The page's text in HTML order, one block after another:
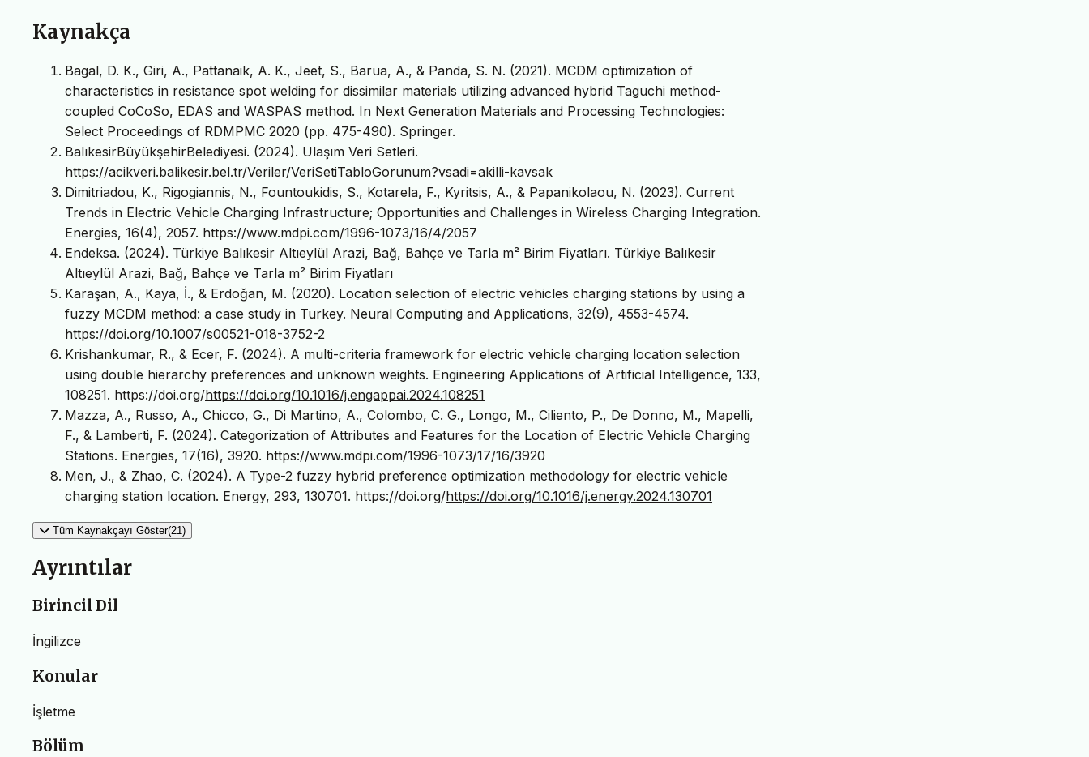
Kaynakça
Bagal, D. K., Giri, A., Pattanaik, A. K., Jeet, S., Barua, A., & Panda, S. N. (2021). MCDM optimization of
characteristics in resistance spot welding for dissimilar materials utilizing advanced hybrid Taguchi method-
coupled CoCoSo, EDAS and WASPAS method. In Next Generation Materials and Processing Technologies:
Select Proceedings of RDMPMC 2020 (pp. 475-490). Springer.
BalıkesirBüyükşehirBelediyesi. (2024). Ulaşım Veri Setleri.
https://acikveri.balikesir.bel.tr/Veriler/VeriSetiTabloGorunum?vsadi=akilli-kavsak
Dimitriadou, K., Rigogiannis, N., Fountoukidis, S., Kotarela, F., Kyritsis, A., & Papanikolaou, N. (2023). Current
Trends in Electric Vehicle Charging Infrastructure; Opportunities and Challenges in Wireless Charging Integration.
Energies, 16(4), 2057. https://www.mdpi.com/1996-1073/16/4/2057
Endeksa. (2024). Türkiye Balıkesir Altıeylül Arazi, Bağ, Bahçe ve Tarla m² Birim Fiyatları. Türkiye Balıkesir
Altıeylül Arazi, Bağ, Bahçe ve Tarla m² Birim Fiyatları
Karaşan, A., Kaya, İ., & Erdoğan, M. (2020). Location selection of electric vehicles charging stations by using a
fuzzy MCDM method: a case study in Turkey. Neural Computing and Applications, 32(9), 4553-4574.
https://doi.org/10.1007/s00521-018-3752-2
Krishankumar, R., & Ecer, F. (2024). A multi-criteria framework for electric vehicle charging location selection
using double hierarchy preferences and unknown weights. Engineering Applications of Artificial Intelligence, 133,
108251. https://doi.org/https://doi.org/10.1016/j.engappai.2024.108251
Mazza, A., Russo, A., Chicco, G., Di Martino, A., Colombo, C. G., Longo, M., Ciliento, P., De Donno, M., Mapelli,
F., & Lamberti, F. (2024). Categorization of Attributes and Features for the Location of Electric Vehicle Charging
Stations. Energies, 17(16), 3920. https://www.mdpi.com/1996-1073/17/16/3920
Men, J., & Zhao, C. (2024). A Type-2 fuzzy hybrid preference optimization methodology for electric vehicle
charging station location. Energy, 293, 130701. https://doi.org/https://doi.org/10.1016/j.energy.2024.130701
Tüm Kaynakçayı Göster(21)
Ayrıntılar
Birincil Dil
İngilizce
Konular
İşletme
Bölüm